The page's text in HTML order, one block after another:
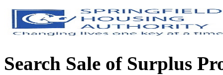
Search Sale of Surplus